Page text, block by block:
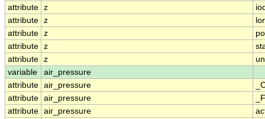
attribute z
attribute z
attribute z
attribute z
attribute z
variable
air_pressure
attribute air_pressure
attribute air_pressure
attribute air_pressure